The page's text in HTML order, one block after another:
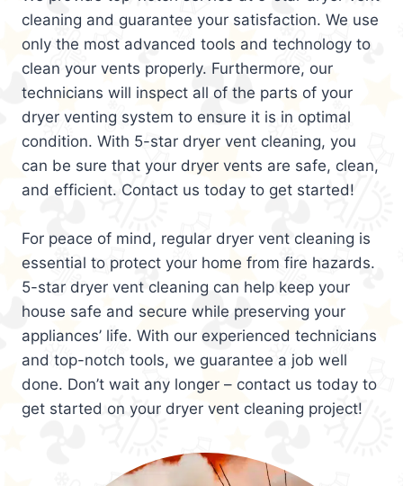
cleaning and guarantee your satisfaction. We use
only the most advanced tools and technology to
clean your vents properly. Furthermore, our
technicians will inspect all of the parts of your
dryer venting system to ensure it is in optimal
condition. With 5-star dryer vent cleaning, you
can be sure that your dryer vents are safe, clean,
and efficient. Contact us today to get started!
For peace of mind, regular dryer vent cleaning is
essential to protect your home from fire hazards.
5-star dryer vent cleaning can help keep your
house safe and secure while preserving your
appliances’ life. With our experienced technicians
and top-notch tools, we guarantee a job well
done. Don’t wait any longer – contact us today to
get started on your dryer vent cleaning project!